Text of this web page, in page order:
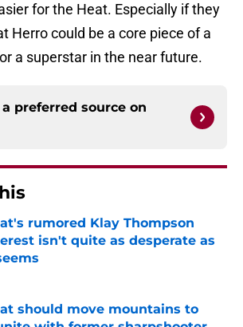
for the Heat. Especially if they
Herro could be a core piece of a
a superstar in the near future.
preferred source on
rumored Klay Thompson
isn't quite as desperate as
by on Invalid Date
should move mountains to